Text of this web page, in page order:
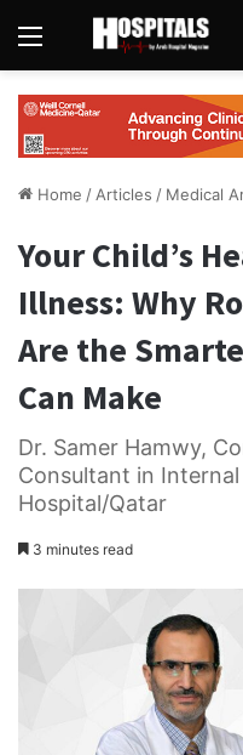
Menu
Home / Articles / Medical
Your Child’s
Illness: Why
Are the
Can Make
Dr. Samer Hamwy,
Consultant in
Hospital/Qatar
3 minutes read